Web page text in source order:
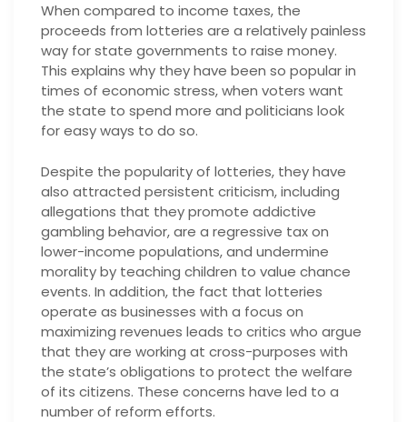
When compared to income taxes, the
proceeds from lotteries are a relatively painless
way for state governments to raise money.
This explains why they have been so popular in
times of economic stress, when voters want
the state to spend more and politicians look
for easy ways to do so.
Despite the popularity of lotteries, they have
also attracted persistent criticism, including
allegations that they promote addictive
gambling behavior, are a regressive tax on
lower-income populations, and undermine
morality by teaching children to value chance
events. In addition, the fact that lotteries
operate as businesses with a focus on
maximizing revenues leads to critics who argue
that they are working at cross-purposes with
the state’s obligations to protect the welfare
of its citizens. These concerns have led to a
number of reform efforts.